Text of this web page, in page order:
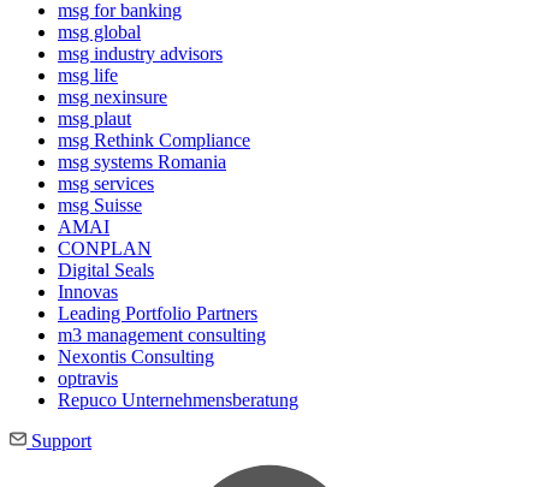
msg for banking
msg global
msg industry advisors
msg life
msg nexinsure
msg plaut
msg Rethink Compli­ance
msg systems Romania
msg services
msg Suisse
AMAI
CONPLAN
Digital Seals
Innovas
Leading Port­folio Partners
m3 manage­ment consul­ting
Nexontis Consulting
optravis
Repuco Unternehmensberatung
Support